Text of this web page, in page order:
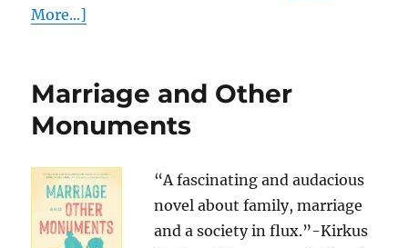
More...]
Marriage and Other
Monuments
“A fascinating and audacious
novel about family, marriage
and a society in flux.”-Kirkus